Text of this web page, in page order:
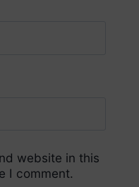
website in this
I comment.